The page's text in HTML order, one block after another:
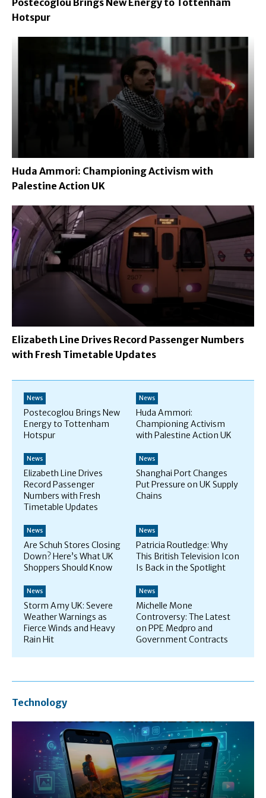
Hotspur
Huda Ammori: Championing Activism with
Palestine Action UK
Elizabeth Line Drives Record Passenger Numbers
with Fresh Timetable Updates
News
Postecoglou Brings New
Energy to Tottenham
Hotspur
News
Huda Ammori:
Championing Activism
with Palestine Action UK
News
Elizabeth Line Drives
Record Passenger
Numbers with Fresh
Timetable Updates
News
Shanghai Port Changes
Put Pressure on UK Supply
Chains
News
Are Schuh Stores Closing
Down? Here’s What UK
Shoppers Should Know
News
Patricia Routledge: Why
This British Television Icon
Is Back in the Spotlight
News
Storm Amy UK: Severe
Weather Warnings as
Fierce Winds and Heavy
Rain Hit
News
Michelle Mone
Controversy: The Latest
on PPE Medpro and
Government Contracts
Technology